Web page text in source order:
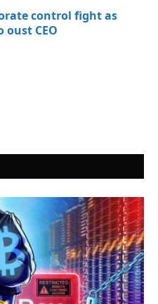
control fight as
oust CEO